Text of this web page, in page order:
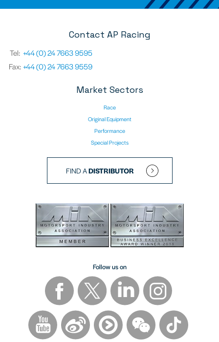
Contact AP Racing
Tel: +44 (0) 24 7663 9595
Fax:+44 (0) 24 7663 9559
Market Sectors
Race
Original Equipment
Performance
Special Projects
FIND ADISTRIBUTOR
Follow us on